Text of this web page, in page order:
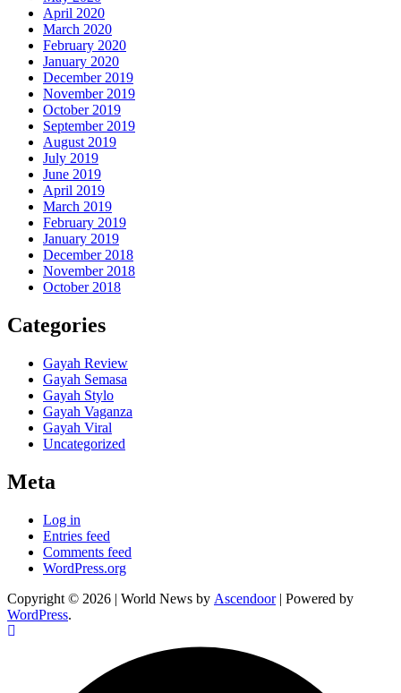
April 2020
March 2020
February 2020
January 2020
December 2019
November 2019
October 2019
September 2019
August 2019
July 2019
June 2019
April 2019
March 2019
February 2019
January 2019
December 2018
November 2018
October 2018
Categories
Gayah Review
Gayah Semasa
Gayah Stylo
Gayah Vaganza
Gayah Viral
Uncategorized
Meta
Log in
Entries feed
Comments feed
WordPress.org
Copyright © 2026 | World News by Ascendoor| Powered by
WordPress.